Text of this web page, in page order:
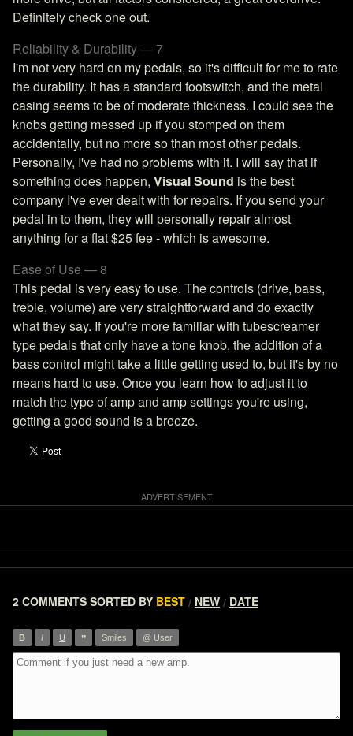
Definitely check one out.
Reliability & Durability — 7
I'm not very hard on my pedals, so it's difficult for me to rate
the durability. It has a standard footswitch, and the metal
casing seems to be of moderate thickness. I could see the
knobs getting messed up if you stomped on them
accidentally, but no more so than most other pedals.
Personally, I've had no problems with it. I will say that if
something does happen, Visual Sound is the best
company I've ever dealt with for repairs. If you send your
pedal in to them, they will personally repair almost
anything for a flat $25 fee - which is awesome.
Ease of Use — 8
This pedal is very easy to use. The controls (drive, bass,
treble, volume) are very straightforward and do exactly
what they say. If you're more familiar with tubescreamer
type pedals that only have a tone knob, the addition of a
bass control might take a little getting used to, but it's by no
means hard to use. Once you learn how to adjust it to
match the type of amp and amp settings you're using,
getting a good sound is a breeze.
2 COMMENTS SORTED BY BEST / NEW / DATE
B I U ” Smiles @ User